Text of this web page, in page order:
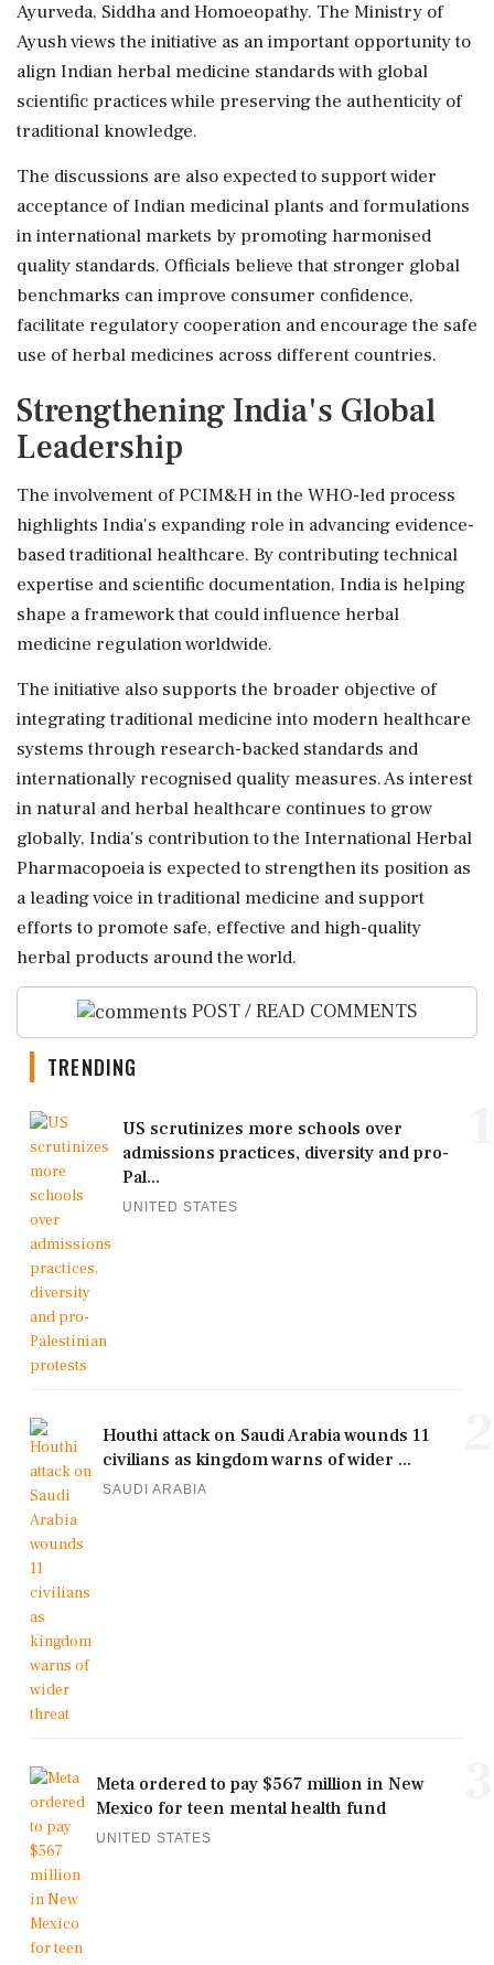
Ayurveda, Siddha and Homoeopathy. The Ministry of
Ayush views the initiative as an important opportunity to
align Indian herbal medicine standards with global
scientific practices while preserving the authenticity of
traditional knowledge.
The discussions are also expected to support wider
acceptance of Indian medicinal plants and formulations
in international markets by promoting harmonised
quality standards. Officials believe that stronger global
benchmarks can improve consumer confidence,
facilitate regulatory cooperation and encourage the safe
use of herbal medicines across different countries.
Strengthening India's Global
Leadership
The involvement of PCIM&H in the WHO-led process
highlights India's expanding role in advancing evidence-
based traditional healthcare. By contributing technical
expertise and scientific documentation, India is helping
shape a framework that could influence herbal
medicine regulation worldwide.
The initiative also supports the broader objective of
integrating traditional medicine into modern healthcare
systems through research-backed standards and
internationally recognised quality measures. As interest
in natural and herbal healthcare continues to grow
globally, India's contribution to the International Herbal
Pharmacopoeia is expected to strengthen its position as
a leading voice in traditional medicine and support
efforts to promote safe, effective and high-quality
herbal products around the world.
POST / READ COMMENTS
TRENDING
US scrutinizes more schools over
admissions practices, diversity and pro-
Pal...
UNITED STATES
Houthi attack on Saudi Arabia wounds 11
civilians as kingdom warns of wider ...
SAUDI ARABIA
Meta ordered to pay $567 million in New
Mexico for teen mental health fund
UNITED STATES